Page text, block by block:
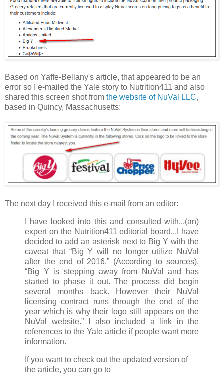
Based on Yaffe-Bellany's article, that appeared to be an
error so I e-mailed the Yale story to Nutrition411 and also
shared this screen shot from the website of NuVal LLC,
based in Quincy, Massachusetts:
The next day I received this e-mail from an editor:
I have looked into this and consulted with...(an)
expert on the Nutrition411 editorial board...I have
decided to add an asterisk next to Big Y with the
caveat that “Big Y will no longer utilize NuVal
after the end of 2016.” (According to sources),
“Big Y is stepping away from NuVal and has
started to phase it out. The process did begin
several months back. However their NuVal
licensing contract runs through the end of the
year which is why their logo still appears on the
NuVal website.” I also included a link in the
references to the Yale article if people want more
information.
If you want to check out the updated version of
the article, you can go to